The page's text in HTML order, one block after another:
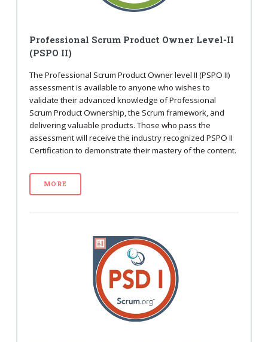
Professional Scrum Product Owner Level-II
(PSPO II)
The Professional Scrum Product Owner level II (PSPO II)
assessment is available to anyone who wishes to
validate their advanced knowledge of Professional
Scrum Product Ownership, the Scrum framework, and
delivering valuable products. Those who pass the
assessment will receive the industry recognized PSPO II
Certification to demonstrate their mastery of the content.
MORE